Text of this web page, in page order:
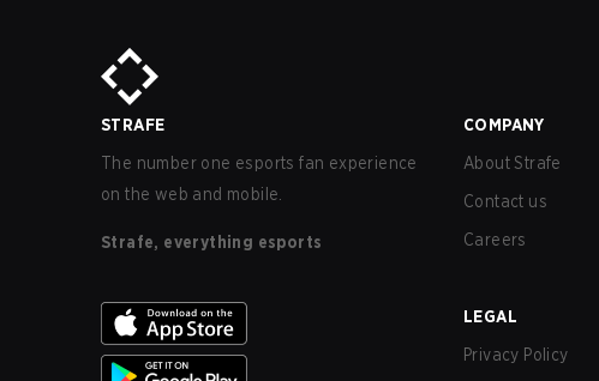
STRAFE
The number one esports fan experience
on the web and mobile.
Strafe, everything esports
COMPANY
About Strafe
Contact us
Careers
LEGAL
Privacy Policy